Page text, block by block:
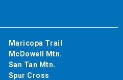
Maricopa Trail
McDowell Mtn.
San Tan Mtn.
Spur Cross